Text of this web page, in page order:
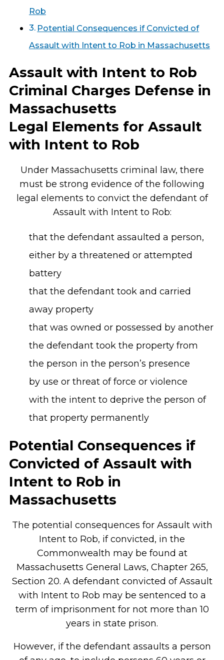
Rob
Potential Consequences if Convicted of
Assault with Intent to Rob in Massachusetts
Assault with Intent to Rob
Criminal Charges Defense in
Massachusetts
Legal Elements for Assault
with Intent to Rob
Under Massachusetts criminal law, there
must be strong evidence of the following
legal elements to convict the defendant of
Assault with Intent to Rob:
that the defendant assaulted a person,
either by a threatened or attempted
battery
that the defendant took and carried
away property
that was owned or possessed by another
the defendant took the property from
the person in the person’s presence
by use or threat of force or violence
with the intent to deprive the person of
that property permanently
Potential Consequences if
Convicted of Assault with
Intent to Rob in
Massachusetts
The potential consequences for Assault with
Intent to Rob, if convicted, in the
Commonwealth may be found at
Massachusetts General Laws, Chapter 265,
Section 20. A defendant convicted of Assault
with Intent to Rob may be sentenced to a
term of imprisonment for not more than 10
years in state prison.
However, if the defendant assaults a person